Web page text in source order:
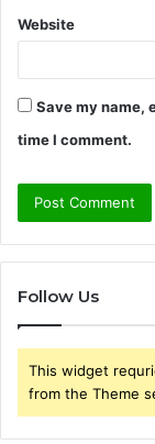
Website
Save my name,
time I comment.
Follow Us
This widget
from the Theme